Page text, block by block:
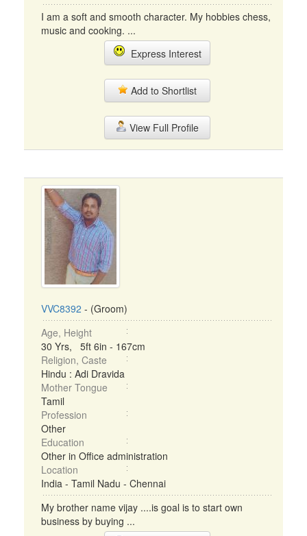
I am a soft and smooth character. My hobbies chess,
music and cooking. ...
Express Interest
Add to Shortlist
View Full Profile
VVC8392 - (Groom)
Age, Height
30 Yrs, 5ft 6in - 167cm
Religion, Caste
Hindu : Adi Dravida
Mother Tongue
Tamil
Profession
Other
Education
Other in Office administration
Location
India - Tamil Nadu - Chennai
My brother name vijay ....is goal is to start own
business by buying ...